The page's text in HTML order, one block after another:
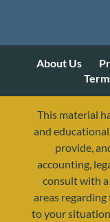
About Us
This material
and
provide,
accounting,
consult with
areas
to your